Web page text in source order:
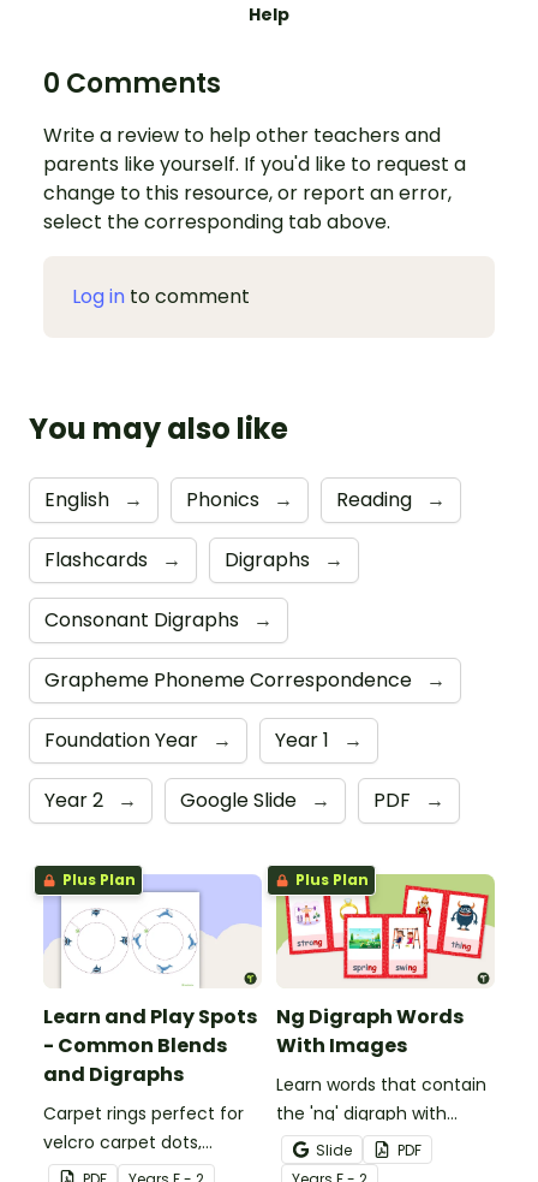
Help
0 Comments
Write a review to help other teachers and
parents like yourself. If you'd like to request a
change to this resource, or report an error,
select the corresponding tab above.
Log in to comment
You may also like
English → Phonics → Reading →
Flashcards → Digraphs →
Consonant Digraphs →
Grapheme Phoneme Correspondence →
Foundation Year → Year 1 →
Year 2 → Google Slide → PDF →
Plus Plan
Learn and Play Spots
- Common Blends
and Digraphs
Carpet rings perfect for
velcro carpet dots,
focusing on common
Plus Plan
Ng Digraph Words
With Images
Learn words that contain
the 'ng' digraph with
these word and picture
flashcards.
Slide
PDF